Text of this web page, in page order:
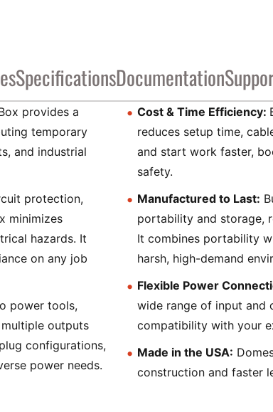
SpecificationsDocumentation
provides a
temporary
and industrial
protection,
minimizes
hazards. It
on any job
power tools,
outputs
configurations,
power needs.
Cost & Time Efficiency:
reduces setup time,
and start work faster,
safety.
Manufactured to Last:
portability and storage,
It combines portability
harsh, high-demand
Flexible Power
wide range of input and
compatibility with your
Made in the USA:
construction and faster